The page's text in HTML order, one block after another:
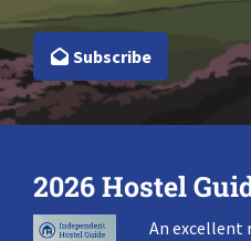
Subscribe
2026 Hostel
An excellent